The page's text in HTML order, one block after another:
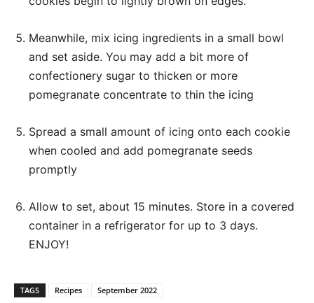
Meanwhile, mix icing ingredients in a small bowl
and set aside. You may add a bit more of
confectionery sugar to thicken or more
pomegranate concentrate to thin the icing
Spread a small amount of icing onto each cookie
when cooled and add pomegranate seeds
promptly
Allow to set, about 15 minutes. Store in a covered
container in a refrigerator for up to 3 days.
ENJOY!
TAGS Recipes September 2022